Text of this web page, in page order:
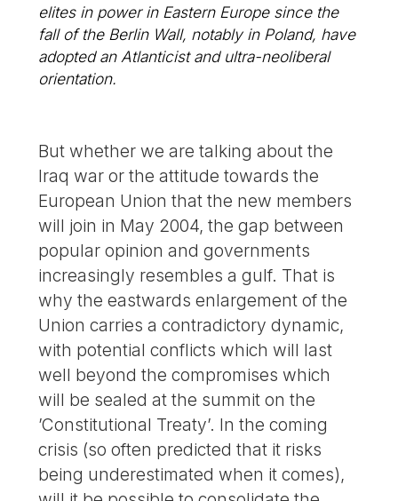
elites in power in Eastern Europe since the
fall of the Berlin Wall, notably in Poland, have
adopted an Atlanticist and ultra-neoliberal
orientation.
But whether we are talking about the
Iraq war or the attitude towards the
European Union that the new members
will join in May 2004, the gap between
popular opinion and governments
increasingly resembles a gulf. That is
why the eastwards enlargement of the
Union carries a contradictory dynamic,
with potential conflicts which will last
well beyond the compromises which
will be sealed at the summit on the
’Constitutional Treaty’. In the coming
crisis (so often predicted that it risks
being underestimated when it comes),